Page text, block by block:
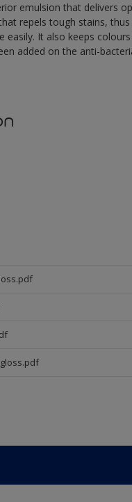
emulsion that delivers
repels tough stains,
easily. It also keeps
added on the anti-